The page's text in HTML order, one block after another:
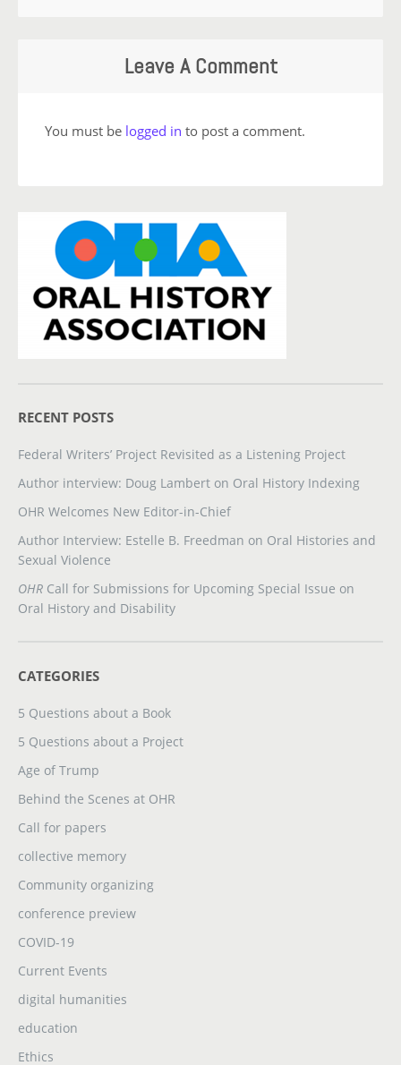
Leave A Comment
You must be logged in to post a comment.
RECENT POSTS
Federal Writers’ Project Revisited as a Listening Project
Author interview: Doug Lambert on Oral History Indexing
OHR Welcomes New Editor-in-Chief
Author Interview: Estelle B. Freedman on Oral Histories and
Sexual Violence
OHR Call for Submissions for Upcoming Special Issue on
Oral History and Disability
CATEGORIES
5 Questions about a Book
5 Questions about a Project
Age of Trump
Behind the Scenes at OHR
Call for papers
collective memory
Community organizing
conference preview
COVID-19
Current Events
digital humanities
education
Ethics